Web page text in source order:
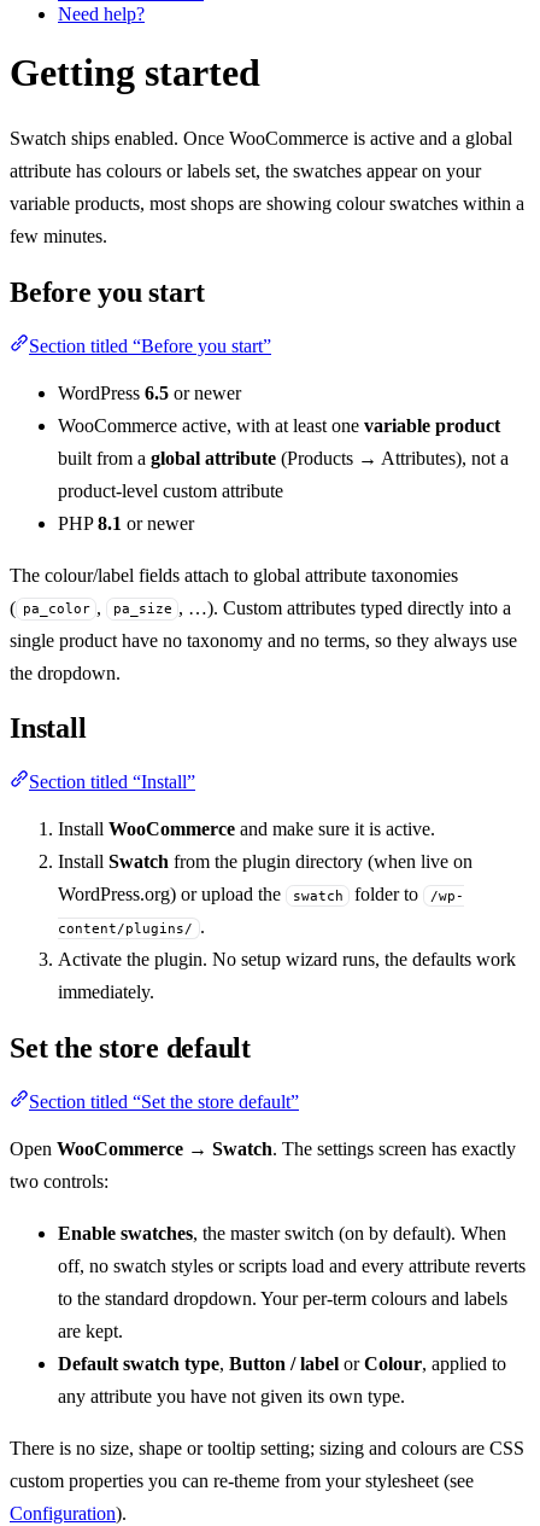
Need help?
Getting started
Swatch ships enabled. Once WooCommerce is active and a global
attribute has colours or labels set, the swatches appear on your
variable products, most shops are showing colour swatches within a
few minutes.
Before you start
Section titled “Before you start”
WordPress 6.5 or newer
WooCommerce active, with at least one variable product
built from a global attribute (Products → Attributes), not a
product-level custom attribute
PHP8.1 or newer
The colour/label fields attach to global attribute taxonomies
( pa_color , pa_size , …). Custom attributes typed directly into a
single product have no taxonomy and no terms, so they always use
the dropdown.
Install
Section titled “Install”
Install WooCommerce and make sure it is active.
Install Swatch from the plugin directory (when live on
WordPress.org) or upload the
swatch folder to /wp-
content/plugins/ .
Activate the plugin. No setup wizard runs, the defaults work
immediately.
Set the store default
Section titled “Set the store default”
Open WooCommerce → Swatch. The settings screen has exactly
two controls:
Enable swatches, the master switch (on by default). When
off, no swatch styles or scripts load and every attribute reverts
to the standard dropdown. Your per-term colours and labels
are kept.
Default swatch type, Button / label orColour, applied to
any attribute you have not given its own type.
There is no size, shape or tooltip setting; sizing and colours are CSS
custom properties you can re-theme from your stylesheet (see
Configuration).